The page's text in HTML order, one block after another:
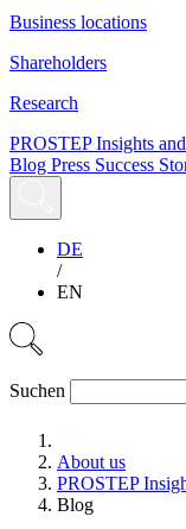
Business locations
Shareholders
Research
PROSTEP Insights
Blog Press Success
DE
/
EN
Suchen
About us
PROSTEP
Blog